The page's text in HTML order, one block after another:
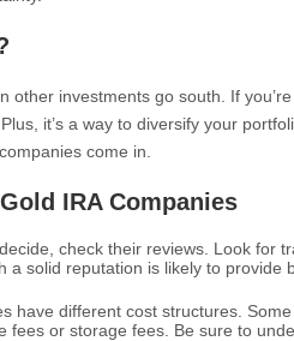
other investments go south. If
it’s a way to diversify your
come in.
IRA Companies
check their reviews. Look for
a solid reputation is likely to provide
have different cost structures.
fees or storage fees. Be sure to